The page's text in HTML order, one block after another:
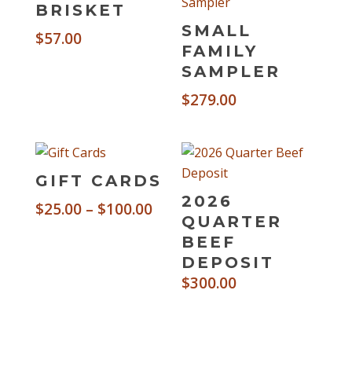
BRISKET
$57.00
SMALL
FAMILY
SAMPLER
$279.00
GIFT CARDS
$25.00 – $100.00Price
range:
$25.00
through
$100.00
2026
QUARTER
BEEF
DEPOSIT
$300.00